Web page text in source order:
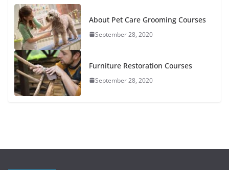
About Pet Care Grooming Courses
September 28, 2020
Furniture Restoration Courses
September 28, 2020